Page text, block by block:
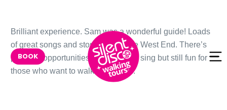
content
BOOK
Brilliant experience. Sam was a wonderful guide! Loads
of great songs and stories about the West End. There’s
plenty of opportunities to dance and sing but still fun for
those who want to walk and watch.